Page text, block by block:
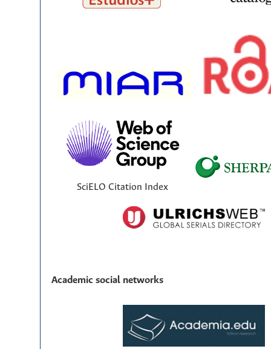
SciELO Citation Index
Academic social networks